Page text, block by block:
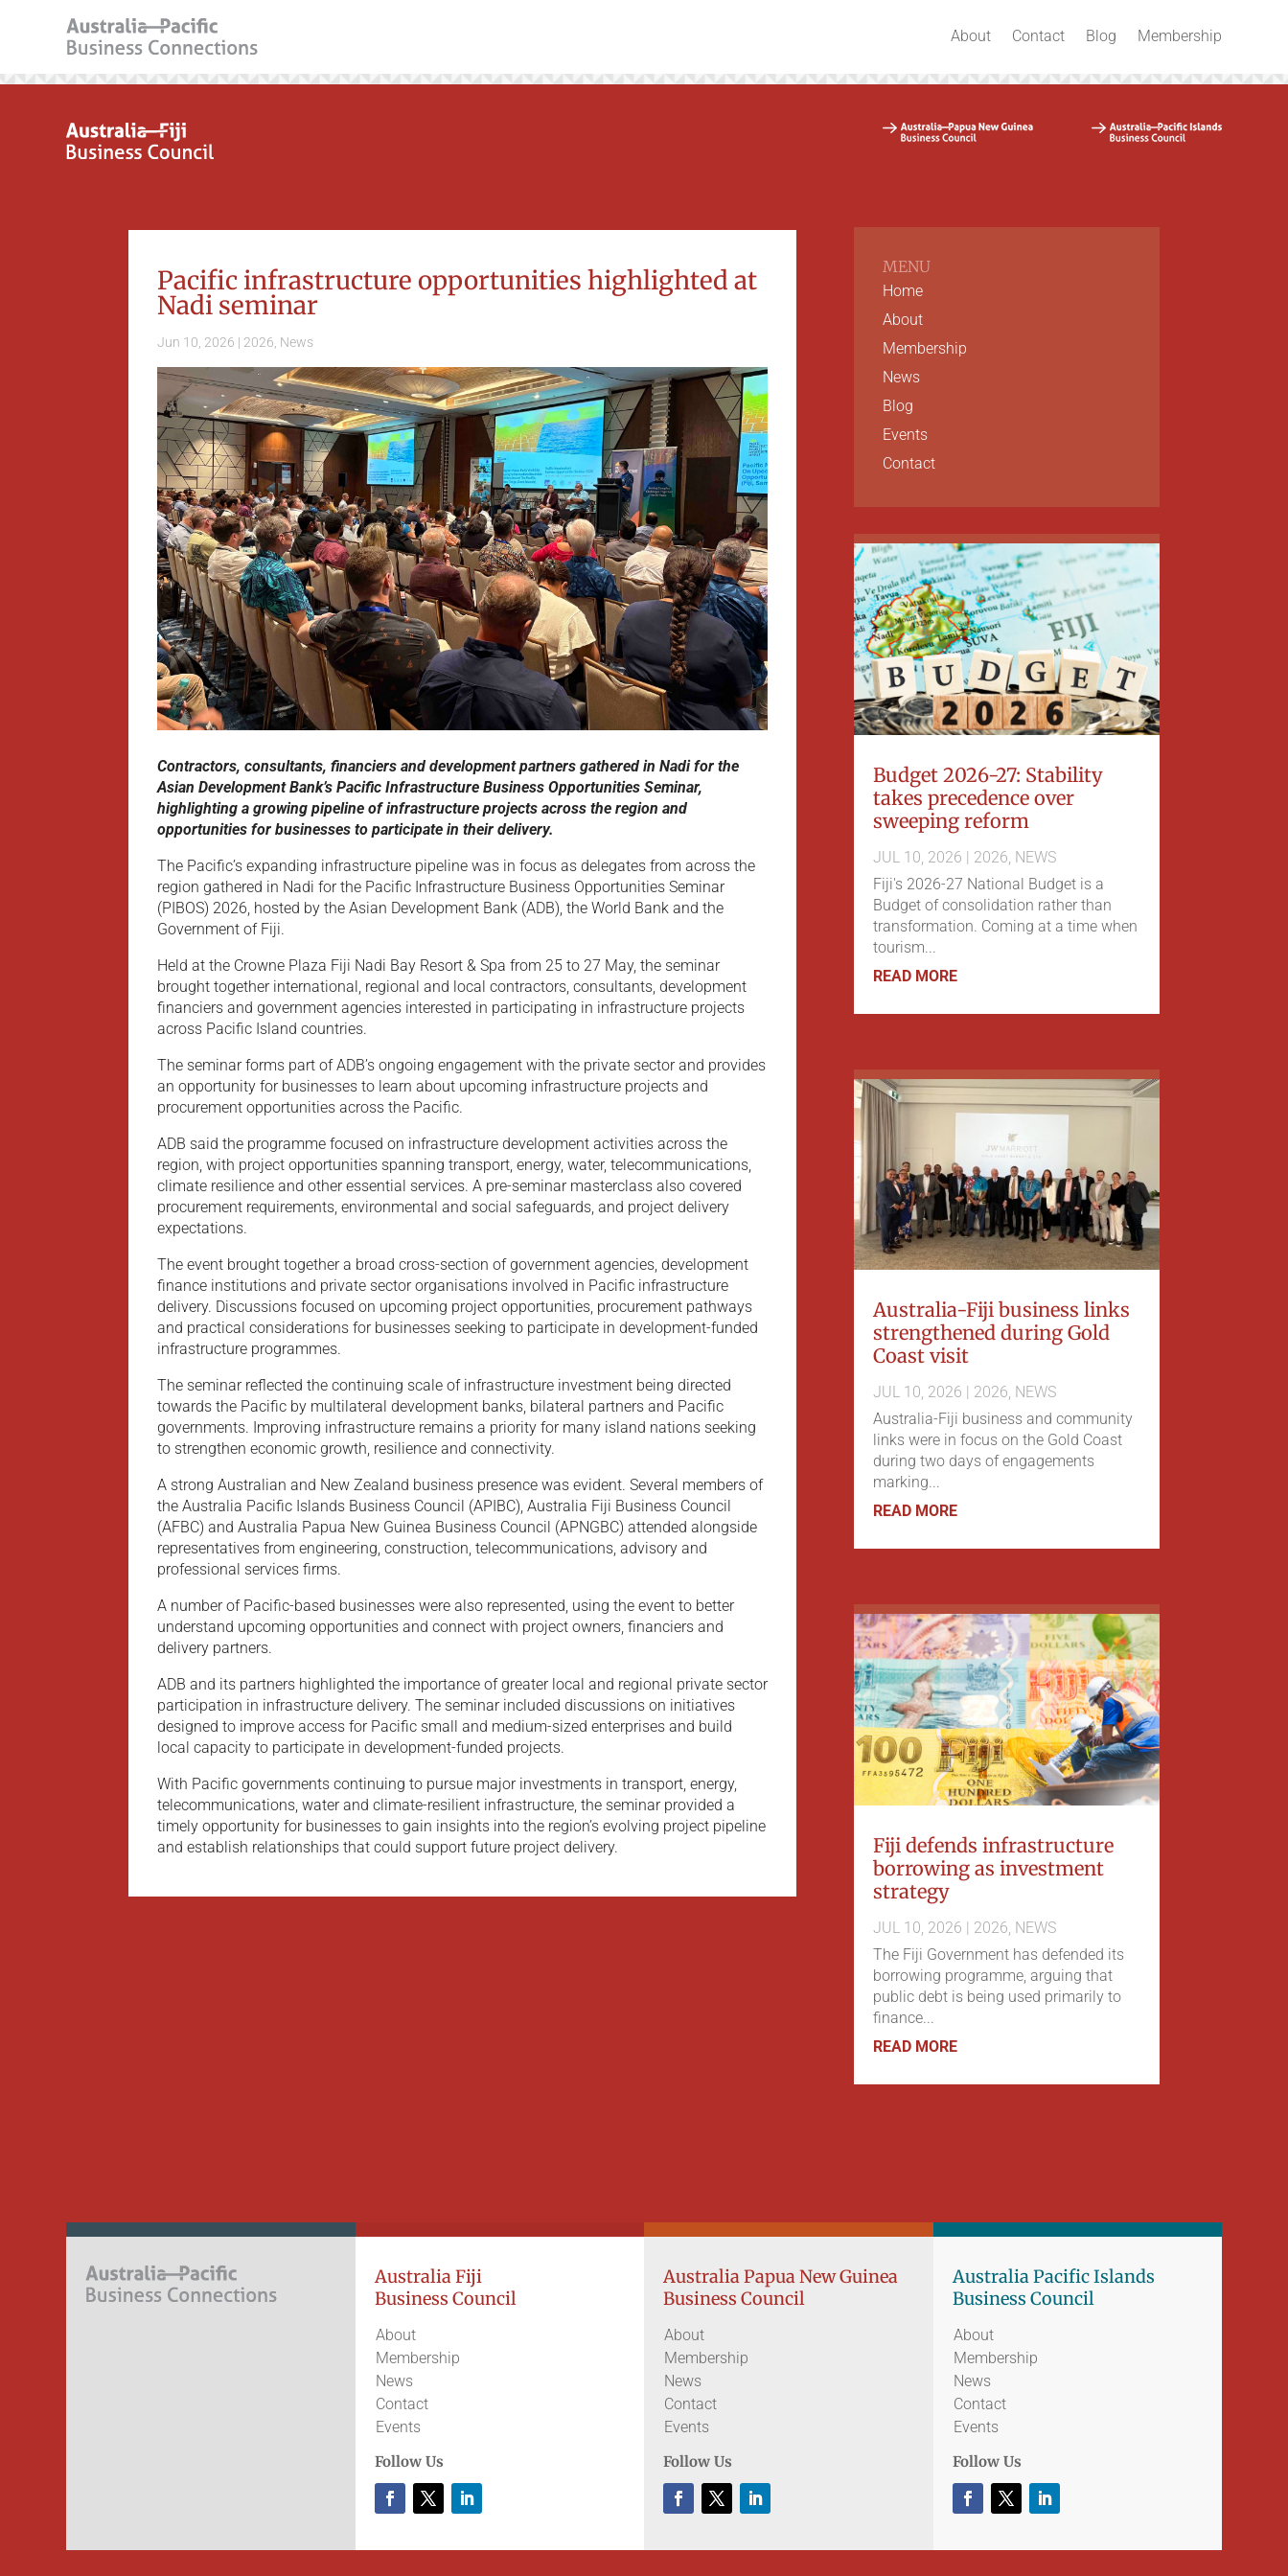
About Contact Blog Membership
Pacific infrastructure opportunities highlighted at
Nadi seminar
Jun 10, 2026 | 2026 News
Contractors, consultants, financiers and development partners gathered in Nadi for the
Asian Development Bank’s Pacific Infrastructure Business Opportunities Seminar,
highlighting a growing pipeline of infrastructure projects across the region and
opportunities for businesses to participate in their delivery.
The Pacific’s expanding infrastructure pipeline was in focus as delegates from across the
region gathered in Nadi for the Pacific Infrastructure Business Opportunities Seminar
(PIBOS) 2026, hosted by the Asian Development Bank (ADB), the World Bank and the
Government of Fiji.
Held at the Crowne Plaza Fiji Nadi Bay Resort & Spa from 25 to 27 May, the seminar
brought together international, regional and local contractors, consultants, development
financiers and government agencies interested in participating in infrastructure projects
across Pacific Island countries.
The seminar forms part of ADB’s ongoing engagement with the private sector and provides
an opportunity for businesses to learn about upcoming infrastructure projects and
procurement opportunities across the Pacific.
ADB said the programme focused on infrastructure development activities across the
region, with project opportunities spanning transport, energy, water, telecommunications,
climate resilience and other essential services. A pre-seminar masterclass also covered
procurement requirements, environmental and social safeguards, and project delivery
expectations.
The event brought together a broad cross-section of government agencies, development
finance institutions and private sector organisations involved in Pacific infrastructure
delivery. Discussions focused on upcoming project opportunities, procurement pathways
and practical considerations for businesses seeking to participate in development-funded
infrastructure programmes.
The seminar reflected the continuing scale of infrastructure investment being directed
towards the Pacific by multilateral development banks, bilateral partners and Pacific
governments. Improving infrastructure remains a priority for many island nations seeking
to strengthen economic growth, resilience and connectivity.
A strong Australian and New Zealand business presence was evident. Several members of
the Australia Pacific Islands Business Council (APIBC), Australia Fiji Business Council
(AFBC) and Australia Papua New Guinea Business Council (APNGBC) attended alongside
representatives from engineering, construction, telecommunications, advisory and
professional services firms.
A number of Pacific-based businesses were also represented, using the event to better
understand upcoming opportunities and connect with project owners, financiers and
delivery partners.
ADB and its partners highlighted the importance of greater local and regional private sector
participation in infrastructure delivery. The seminar included discussions on initiatives
designed to improve access for Pacific small and medium-sized enterprises and build
local capacity to participate in development-funded projects.
With Pacific governments continuing to pursue major investments in transport, energy,
telecommunications, water and climate-resilient infrastructure, the seminar provided a
timely opportunity for businesses to gain insights into the region’s evolving project pipeline
and establish relationships that could support future project delivery.
MENU
Home
About
Membership
News
Blog
Events
Contact
Budget 2026-27: Stability
takes precedence over
sweeping reform
JUL 10, 2026 | 2026 NEWS
Fiji's 2026-27 National Budget is a
Budget of consolidation rather than
transformation. Coming at a time when
tourism...
READ MORE
Australia-Fiji business links
strengthened during Gold
Coast visit
JUL 10, 2026 | 2026, NEWS
Australia-Fiji business and community
links were in focus on the Gold Coast
during two days of engagements
marking...
READ MORE
Fiji defends infrastructure
borrowing as investment
strategy
JUL 10, 2026 | 2026 NEWS
The Fiji Government has defended its
borrowing programme, arguing that
public debt is being used primarily to
finance...
READ MORE
Australia Fiji
Business Council
About
Membership
News
Contact
Events
Follow Us
Australia Papua New Guinea
Business Council
About
Membership
News
Contact
Events
Follow Us
Australia Pacific Islands
Business Council
About
Membership
News
Contact
Events
Follow Us